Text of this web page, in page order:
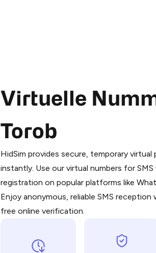
Virtuelle
Torob
HidSim provides secure, temporary
instantly. Use our virtual numbers for
registration on popular platforms like
Enjoy anonymous, reliable SMS reception
free online verification.
Purchasing credits through
You purchase Stars via the official
You use those Stars to pay our bot
Step 1: Create the order on HidSim